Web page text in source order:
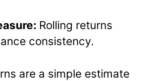
Rolling returns
consistency.
are a simple estimate